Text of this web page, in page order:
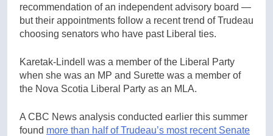
recommendation of an independent advisory board —
but their appointments follow a recent trend of Trudeau
choosing senators who have past Liberal ties.
Karetak-Lindell was a member of the Liberal Party
when she was an MP and Surette was a member of
the Nova Scotia Liberal Party as an MLA.
A CBC News analysis conducted earlier this summer
found more than half of Trudeau’s most recent Senate